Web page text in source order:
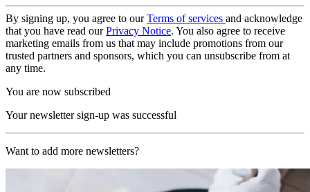
By signing up, you agree to ourTerms of services and acknowledge
that you have read ourPrivacy Notice. You also agree to receive
marketing emails from us that may include promotions from our
trusted partners and sponsors, which you can unsubscribe from at
any time.
You are now subscribed
Your newsletter sign-up was successful
Want to add more newsletters?